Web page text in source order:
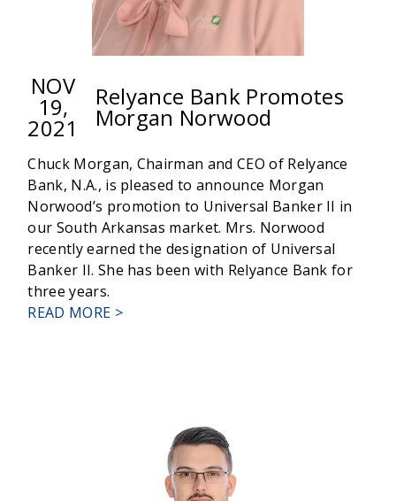
NOV
19,
2021
Relyance Bank Promotes
Morgan Norwood
Chuck Morgan, Chairman and CEO of Relyance
Bank, N.A., is pleased to announce Morgan
Norwood’s promotion to Universal Banker II in
our South Arkansas market. Mrs. Norwood
recently earned the designation of Universal
Banker II. She has been with Relyance Bank for
three years.
READ MORE >ABOUT